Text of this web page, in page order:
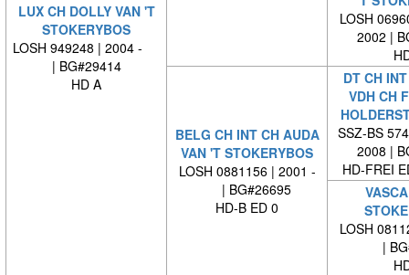
LUX CH DOLLY VAN 'T
STOKERYBOS
LOSH 949248 | 2004 -
| BG#29414
HD A
LOSH
2002 |
BELG CH INT CH AUDA
VAN 'T STOKERYBOS
LOSH 0881156 | 2001 -
| BG#26695
HD-B ED 0
DT CH
VDH CH
SSZ-BS
2008 |
HD-FREI
LOSH
|